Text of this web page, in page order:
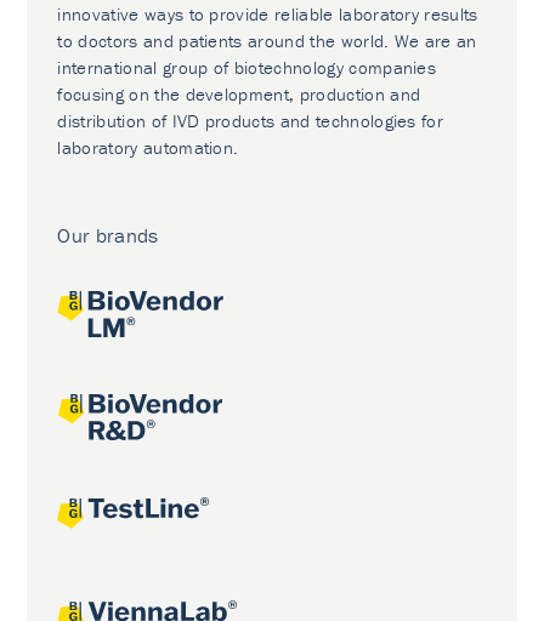
innovative ways to provide reliable laboratory results
to doctors and patients around the world. We are an
international group of biotechnology companies
focusing on the development, production and
distribution of IVD products and technologies for
laboratory automation.
Our brands